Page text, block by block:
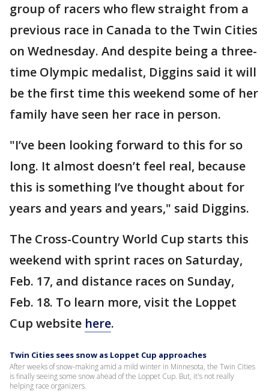
group of racers who flew straight from a
previous race in Canada to the Twin Cities
on Wednesday. And despite being a three-
time Olympic medalist, Diggins said it will
be the first time this weekend some of her
family have seen her race in person.
"I’ve been looking forward to this for so
long. It almost doesn’t feel real, because
this is something I’ve thought about for
years and years and years," said Diggins.
The Cross-Country World Cup starts this
weekend with sprint races on Saturday,
Feb. 17, and distance races on Sunday,
Feb. 18. To learn more, visit the Loppet
Cup website here.
Twin Cities sees snow as Loppet Cup approaches
After weeks of snow-making amid a mild winter in Minnesota, the Twin Cities
is finally seeing some snow ahead of the Loppet Cup. But, it's not really
helping race organizers.